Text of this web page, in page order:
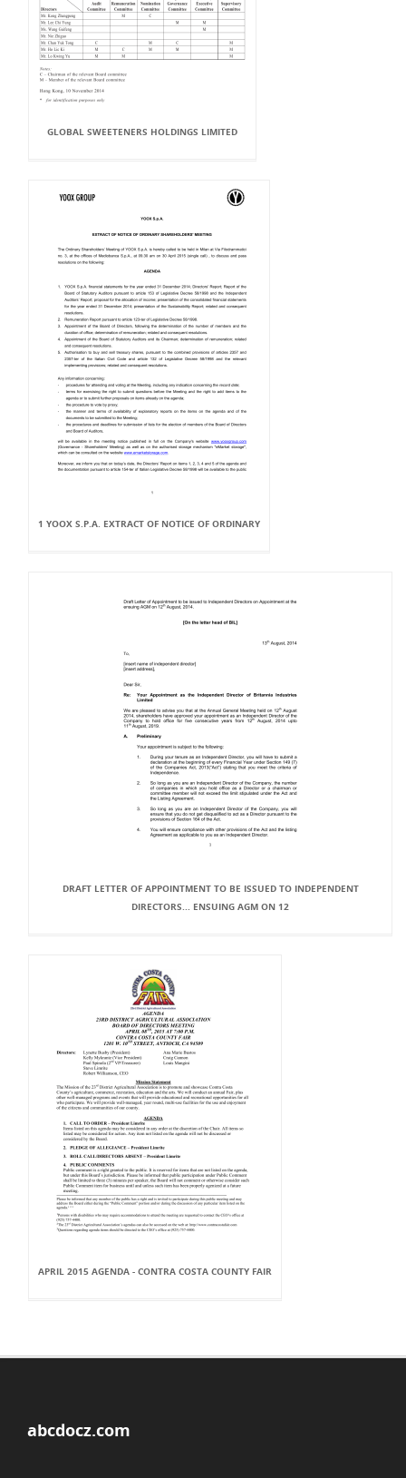
GLOBAL SWEETENERS HOLDINGS LIMITED
1 YOOX S.P.A. EXTRACT OF NOTICE OF ORDINARY
DRAFT LETTER OF APPOINTMENT TO BE ISSUED TO INDEPENDENT
DIRECTORS... ENSUING AGM ON 12
APRIL 2015 AGENDA - CONTRA COSTA COUNTY FAIR
abcdocz.com